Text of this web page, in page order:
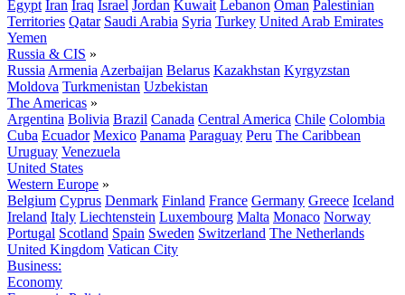
Egypt Iran Iraq Israel Jordan Kuwait Lebanon Oman Palestinian
Territories Qatar Saudi Arabia Syria Turkey United Arab Emirates
Yemen
Russia & CIS »
Russia Armenia Azerbaijan Belarus Kazakhstan Kyrgyzstan
Moldova Turkmenistan Uzbekistan
The Americas »
Argentina Bolivia Brazil Canada Central America Chile Colombia
Cuba Ecuador Mexico Panama Paraguay Peru The Caribbean
Uruguay Venezuela
United States
Western Europe »
Belgium Cyprus Denmark Finland France Germany Greece Iceland
Ireland Italy Liechtenstein Luxembourg Malta Monaco Norway
Portugal Scotland Spain Sweden Switzerland The Netherlands
United Kingdom Vatican City
Business:
Economy